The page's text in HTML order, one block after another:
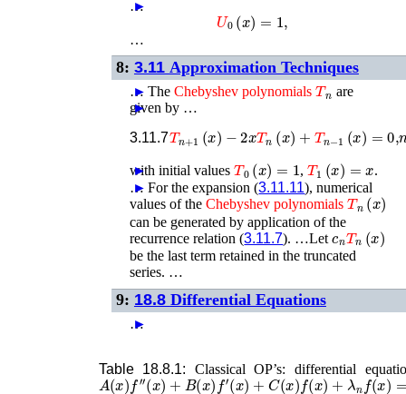
…
►
U0 (x )=
…
8: 3.11 Approximation Techniques
…
► TheChebyshev polynomials Tnare
given by …
►
3.11.7
+1( −2xT n(x) + Tn (x)=
►
with initial valuesT0 (x )= ,T1 (x )=
.
…
► For the expansion (3.11.11), numerical
values of theChebyshev polynomials Tn(x )
can be generated by application of the
recurrence relation (3.11.7). …LetcnTn (
)
be the last term retained in the truncated
series. …
9: 18.8 Differential Equations
…
►
Table 18.8.1: Classical OP’s: differential
A(x)f
′′(x)+B(x)f′(x)+C(x)f(x)+λnf(x)=0